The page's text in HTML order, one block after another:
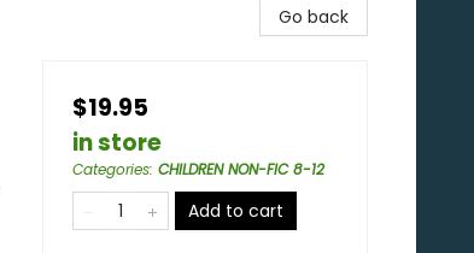
Go back
$19.95
in store
Categories: CHILDREN NON-FIC 8-12
Add to cart